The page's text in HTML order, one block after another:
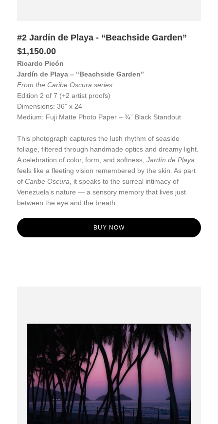
#2 Jardín de Playa - “Beachside Garden”
$1,150.00
Ricardo Picón
Jardín de Playa – “Beachside Garden”
From the Caribe Oscura series
Edition 2 of 7 (+2 artist proofs)
Dimensions: 36” x 24”
Medium: Fuji Matte Photo Paper – ¾” Black Standout
This photograph captures the lush rhythm of seaside
foliage, filtered through handmade optics and dreamy light.
A celebration of color, form, and softness, Jardín de Playa
feels like a fleeting vision remembered by the skin. As part
of Caribe Oscura , it speaks to the surreal intimacy of
Venezuela’s nature — a sensory memory that lives just
between the eye and the breath.
BUY NOW